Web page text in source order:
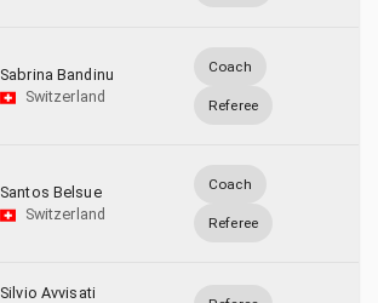
Sabrina Bandinu
Switzerland
Coach
Referee
Santos Belsue
Switzerland
Coach
Referee
Silvio Avvisati